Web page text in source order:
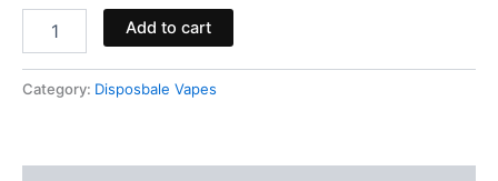
Add to cart
Category: Disposbale Vapes